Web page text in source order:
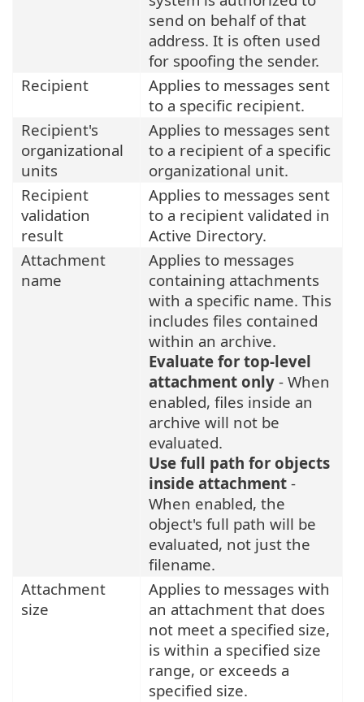
send on behalf of that
address. It is often used
for spoofing the sender.
Recipient
Applies to messages sent
to a specific recipient.
Recipient's
organizational
units
Applies to messages sent
to a recipient of a specific
organizational unit.
Recipient
validation
result
Applies to messages sent
to a recipient validated in
Active Directory.
Attachment
name
Applies to messages
containing attachments
with a specific name. This
includes files contained
within an archive.
Evaluate for top-level
attachment only - When
enabled, files inside an
archive will not be
evaluated.
Use full path for objects
inside attachment -
When enabled, the
object's full path will be
evaluated, not just the
filename.
Attachment
size
Applies to messages with
an attachment that does
not meet a specified size,
is within a specified size
range, or exceeds a
specified size.